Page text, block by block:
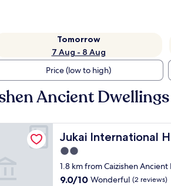
Tomorrow
7 Aug - 8 Aug
Price (low to high)
Ancient
Jukai International
Jukai International Hotel
2.0
star
property
1.8 km from Caizishen
9.0
9.0/10 Wonderful (2 reviews)